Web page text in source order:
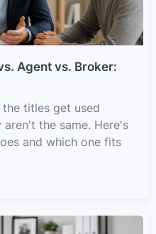
Agent vs. Broker:
titles get used
the same. Here's
and which one fits